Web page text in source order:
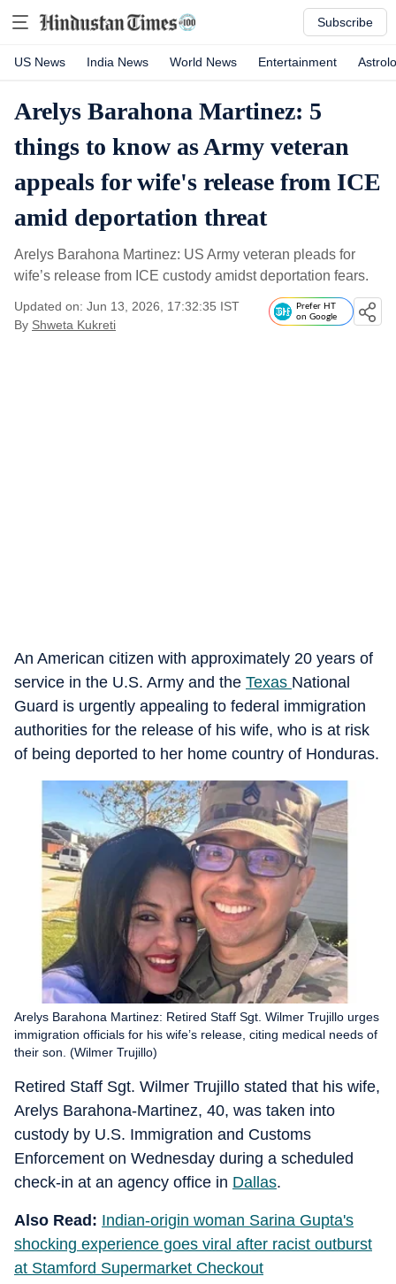
Subscribe
US News India News World News Entertainment
Arelys Barahona Martinez: 5
things to know as Army veteran
appeals for wife's release from ICE
amid deportation threat
Arelys Barahona Martinez: US Army veteran pleads for
wife’s release from ICE custody amidst deportation fears.
Updated on: Jun 13, 2026, 17:32:35 IST
By Shweta Kukreti
Prefer HT
on Google
An American citizen with approximately 20 years of
service in the U.S. Army and the Texas National
Guard is urgently appealing to federal immigration
authorities for the release of his wife, who is at risk
of being deported to her home country of Honduras.
Arelys Barahona Martinez: Retired Staff Sgt. Wilmer Trujillo urges
immigration officials for his wife’s release, citing medical needs of
their son. (Wilmer Trujillo)
Retired Staff Sgt. Wilmer Trujillo stated that his wife,
Arelys Barahona-Martinez, 40, was taken into
custody by U.S. Immigration and Customs
Enforcement on Wednesday during a scheduled
check-in at an agency office in Dallas.
Also Read: Indian-origin woman Sarina Gupta's
shocking experience goes viral after racist outburst
at Stamford Supermarket Checkout